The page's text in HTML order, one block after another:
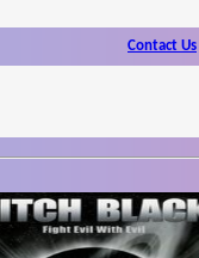
Contact Us